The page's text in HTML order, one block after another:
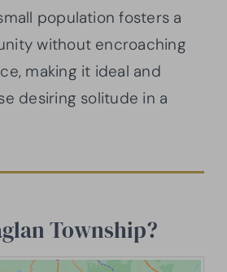
population fosters a
without encroaching
making it ideal and
desiring solitude in a
Township?